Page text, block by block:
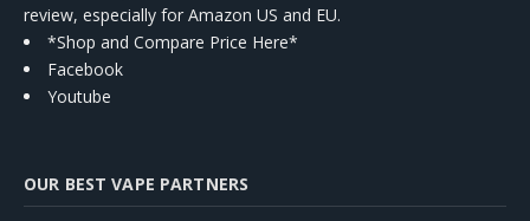
review, especially for Amazon US and EU.
*Shop and Compare Price Here*
Facebook
Youtube
OUR BEST VAPE PARTNERS